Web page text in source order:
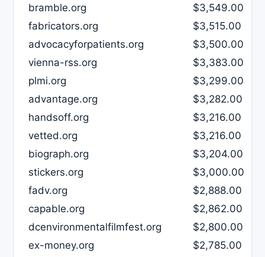
bramble.org
$3,549.00
fabricators.org
$3,515.00
advocacyforpatients.org
$3,500.00
vienna-rss.org
$3,383.00
plmi.org
$3,299.00
advantage.org
$3,282.00
handsoff.org
$3,216.00
vetted.org
$3,216.00
biograph.org
$3,204.00
stickers.org
$3,000.00
fadv.org
$2,888.00
capable.org
$2,862.00
dcenvironmentalfilmfest.org
$2,800.00
ex-money.org
$2,785.00